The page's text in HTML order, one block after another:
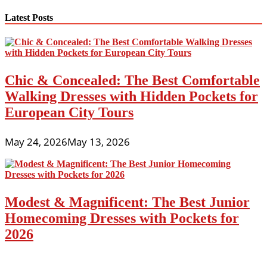
Latest Posts
Chic & Concealed: The Best Comfortable
Walking Dresses with Hidden Pockets for
European City Tours
May 24, 2026May 13, 2026
Modest & Magnificent: The Best Junior
Homecoming Dresses with Pockets for
2026